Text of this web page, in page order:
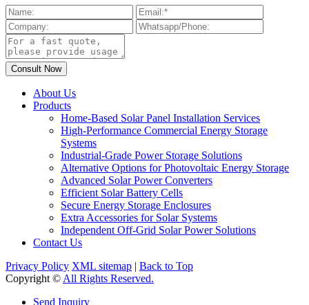
About Us
Products
Home-Based Solar Panel Installation Services
High-Performance Commercial Energy Storage
Systems
Industrial-Grade Power Storage Solutions
Alternative Options for Photovoltaic Energy Storage
Advanced Solar Power Converters
Efficient Solar Battery Cells
Secure Energy Storage Enclosures
Extra Accessories for Solar Systems
Independent Off-Grid Solar Power Solutions
Contact Us
Privacy Policy XML sitemap | Back to Top
Copyright © All Rights Reserved.
Send Inquiry